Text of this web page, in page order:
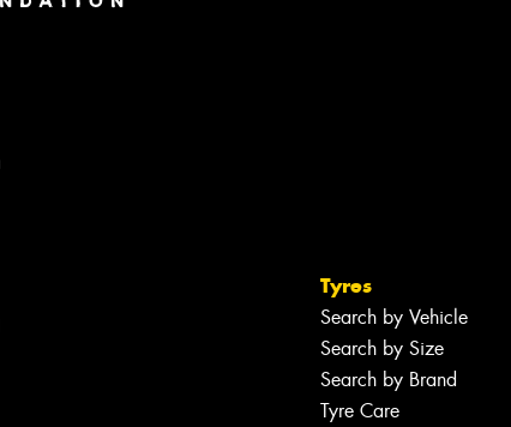
Tyres
Search by Vehicle
Search by Size
Search by Brand
Tyre Care